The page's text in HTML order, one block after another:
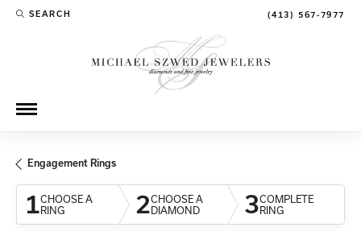
SEARCH
TOGGLE TOOLBAR SEARCH MENU (413) 567-7977
Engagement Rings
1CHOOSE A
RING
2CHOOSE A
DIAMOND
3COMPLETE
RING